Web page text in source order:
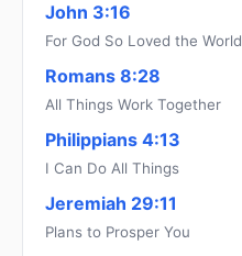
John 3:16
For God So Loved the World
Romans 8:28
All Things Work Together
Philippians 4:13
I Can Do All Things
Jeremiah 29:11
Plans to Prosper You